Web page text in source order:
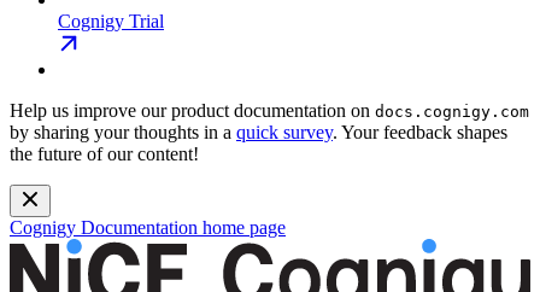
Cognigy Trial
Help us improve our product documentation on docs.cognigy.com
by sharing your thoughts in a quick survey. Your feedback shapes
the future of our content!
Cognigy Documentation home page